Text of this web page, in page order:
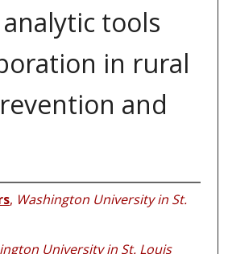
tools
in rural
and
, Washington University in St.
University in St. Louis